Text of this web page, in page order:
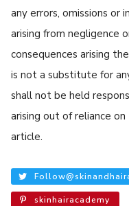
any errors, omissions or
arising from negligence
consequences arising
is not a substitute for
shall not be held
arising out of reliance
article.
skinhairacademy